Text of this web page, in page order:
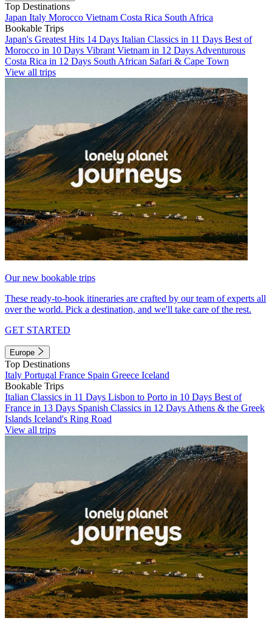
Top Destinations
Japan Italy Morocco Vietnam Costa Rica South Africa
Bookable Trips
Japan's Greatest Hits 14 Days Italian Classics in 11 Days Best of
Morocco in 10 Days Vibrant Vietnam in 12 Days Adventurous
Costa Rica in 12 Days South African Safari & Cape Town
View all trips
Our new bookable trips
These ready-to-book itineraries are crafted by our team of experts all
over the world. Pick a destination, and we'll take care of the rest.
GET STARTED
Europe
Top Destinations
Italy Portugal France Spain Greece Iceland
Bookable Trips
Italian Classics in 11 Days Lisbon to Porto in 10 Days Best of
France in 13 Days Spanish Classics in 12 Days Athens & the Greek
Islands Iceland's Ring Road
View all trips